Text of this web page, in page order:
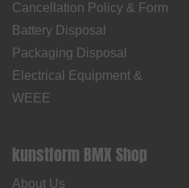
Cancellation Policy & Form
Battery Disposal
Packaging Disposal
Electrical Equipment &
WEEE
kunstform BMX Shop
About Us